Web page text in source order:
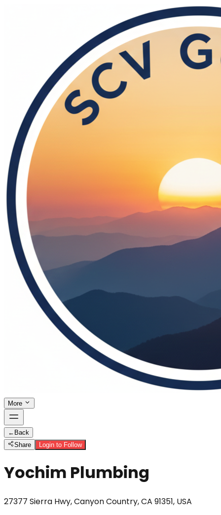
More
← Back
Share
Login to Follow
Yochim Plumbing
27377 Sierra Hwy, Canyon Country, CA 91351, USA